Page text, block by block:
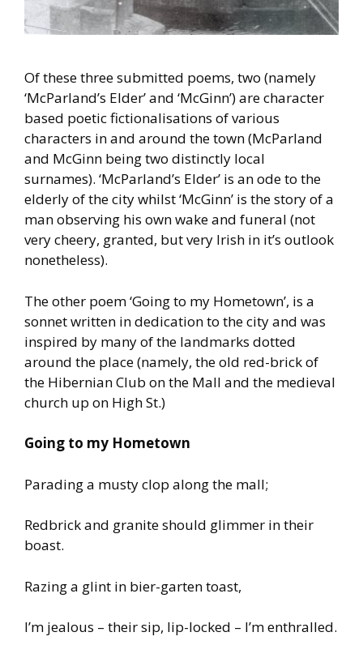
Of these three submitted poems, two (namely
‘McParland’s Elder’ and ‘McGinn’) are character
based poetic fictionalisations of various
characters in and around the town (McParland
and McGinn being two distinctly local
surnames). ‘McParland’s Elder’ is an ode to the
elderly of the city whilst ‘McGinn’ is the story of a
man observing his own wake and funeral (not
very cheery, granted, but very Irish in it’s outlook
nonetheless).
The other poem ‘Going to my Hometown’, is a
sonnet written in dedication to the city and was
inspired by many of the landmarks dotted
around the place (namely, the old red-brick of
the Hibernian Club on the Mall and the medieval
church up on High St.)
Going to my Hometown
Parading a musty clop along the mall;
Redbrick and granite should glimmer in their
boast.
Razing a glint in bier-garten toast,
I’m jealous – their sip, lip-locked – I’m enthralled.